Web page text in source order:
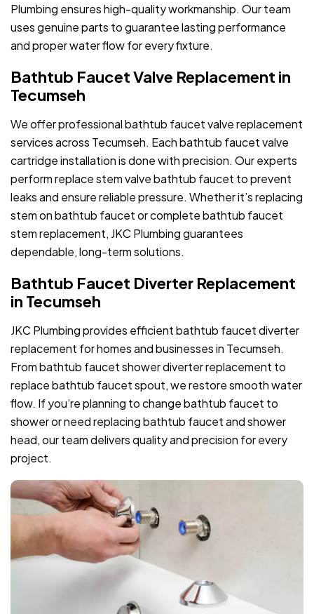
Plumbing ensures high-quality workmanship. Our team
uses genuine parts to guarantee lasting performance
and proper water flow for every fixture.
Bathtub Faucet Valve Replacement in
Tecumseh
We offer professional bathtub faucet valve replacement
services across Tecumseh. Each bathtub faucet valve
cartridge installation is done with precision. Our experts
perform replace stem valve bathtub faucet to prevent
leaks and ensure reliable pressure. Whether it’s replacing
stem on bathtub faucet or complete bathtub faucet
stem replacement, JKC Plumbing guarantees
dependable, long-term solutions.
Bathtub Faucet Diverter Replacement
in Tecumseh
JKC Plumbing provides efficient bathtub faucet diverter
replacement for homes and businesses in Tecumseh.
From bathtub faucet shower diverter replacement to
replace bathtub faucet spout, we restore smooth water
flow. If you’re planning to change bathtub faucet to
shower or need replacing bathtub faucet and shower
head, our team delivers quality and precision for every
project.